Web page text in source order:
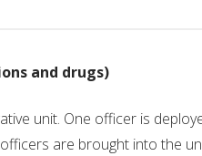
FREEDOM OF
and drugs)
unit. One officer is
are brought into the